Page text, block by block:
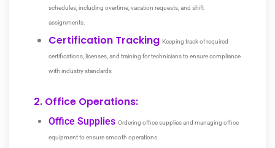
schedules, including overtime, vacation requests, and shift
assignments.
Certification Tracking Keeping track of required
certifications, licenses, and training for technicians to ensure compliance
with industry standards
2. Office Operations:
Office Supplies Ordering office supplies and managing office
equipment to ensure smooth operations.